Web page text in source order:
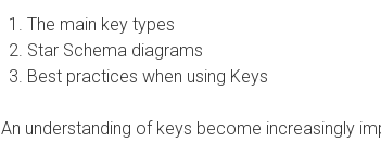
The main key types
Star Schema diagrams
Best practices when using Keys
An understanding of keys become increasingly